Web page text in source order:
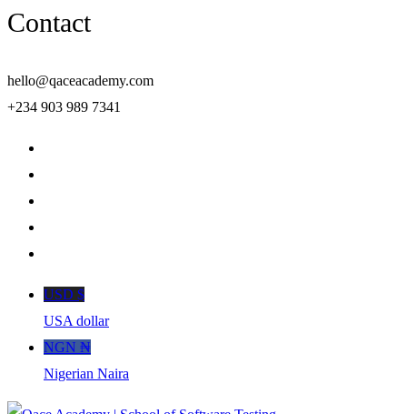
Contact
hello@qaceacademy.com
+234 903 989 7341
USD $
USA dollar
NGN ₦
Nigerian Naira